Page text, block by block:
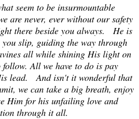
seem to be insurmountable
are never, ever without our safety
there beside you always. He is
slip, guiding the way through
all while shining His light on
All we have to do is pay
lead. And isn't it wonderful that
we can take a big breath, enjoy
Him for his unfailing love and
through it all.